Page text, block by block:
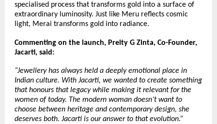
specialised process that transforms gold into a surface of
extraordinary luminosity. Just like Meru reflects cosmic
light, Merai transforms gold into radiance.
Commenting on the launch, Preity G Zinta, Co-Founder,
Jacarti, said:
“Jewellery has always held a deeply emotional place in
Indian culture. With Jacarti, we wanted to create something
that honours that legacy while making it relevant for the
women of today. The modern woman doesn’t want to
choose between heritage and contemporary design, she
deserves both. Jacarti is our answer to that evolution.”